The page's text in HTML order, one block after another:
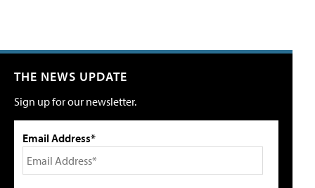
THE NEWS UPDATE
Sign up for our newsletter.
Email Address*